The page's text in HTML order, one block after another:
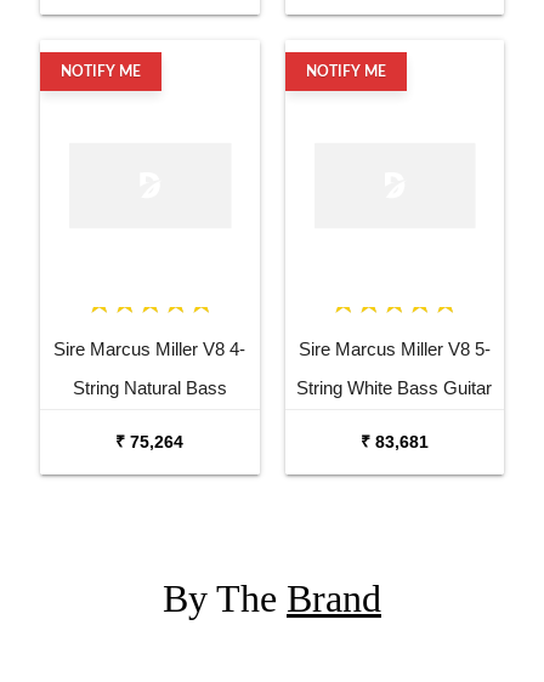
NOTIFY ME
Sire Marcus Miller V8 4-
String Natural Bass
₹ 75,264
NOTIFY ME
Sire Marcus Miller V8 5-
String White Bass Guitar
₹ 83,681
By The Brand